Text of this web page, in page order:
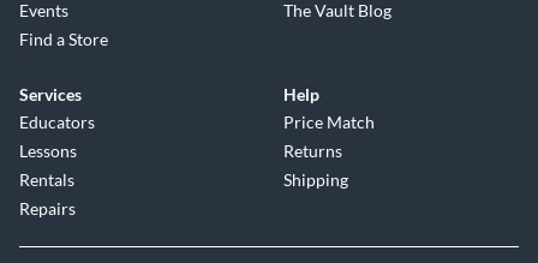
Events
Find a Store
The Vault Blog
Services
Educators
Lessons
Rentals
Repairs
Help
Price Match
Returns
Shipping